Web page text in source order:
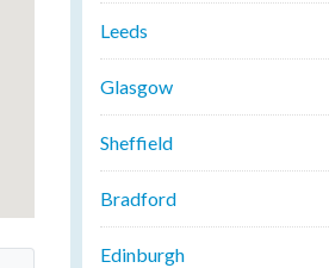
Leeds
Glasgow
Sheffield
Bradford
Edinburgh